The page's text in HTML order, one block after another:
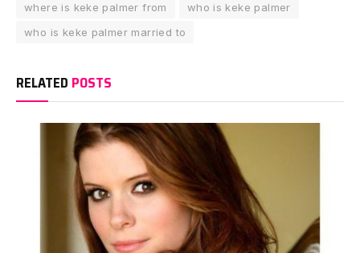
where is keke palmer from
who is keke palmer
who is keke palmer married to
RELATED POSTS